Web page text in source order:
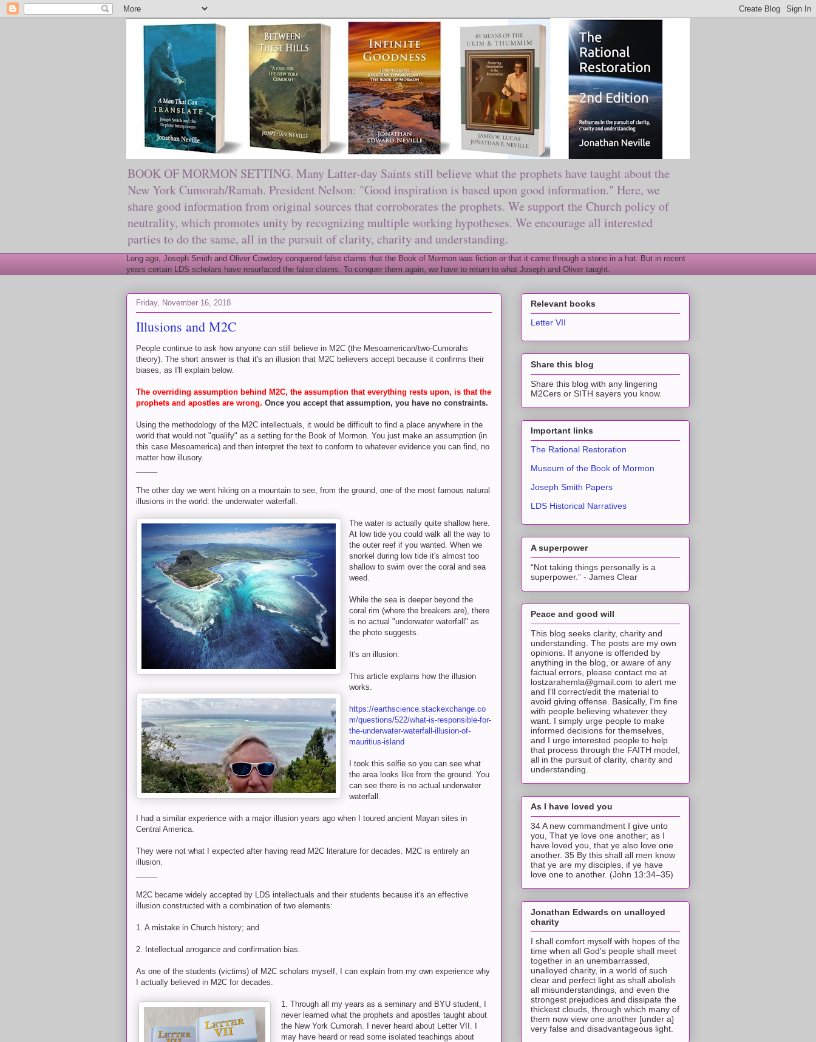
BOOK OF MORMON SETTING. Many Latter-day Saints still believe what the prophets have taught about the
New York Cumorah/Ramah. President Nelson: "Good inspiration is based upon good information." Here, we
share good information from original sources that corroborates the prophets. We support the Church policy of
neutrality, which promotes unity by recognizing multiple working hypotheses. We encourage all interested
parties to do the same, all in the pursuit of clarity, charity and understanding.
Long ago, Joseph Smith and Oliver Cowdery conquered false claims that the Book of Mormon was fiction or that it came through a stone in a hat. But in recent
years certain LDS scholars have resurfaced the false claims. To conquer them again, we have to return to what Joseph and Oliver taught.
Friday, November 16, 2018
Illusions and M2C
People continue to ask how anyone can still believe in M2C (the Mesoamerican/two-Cumorahs
theory). The short answer is that it's an illusion that M2C believers accept because it confirms their
biases, as I'll explain below.
The overriding assumption behind M2C, the assumption that everything rests upon, is that the
prophets and apostles are wrong. Once you accept that assumption, you have no constraints.
Using the methodology of the M2C intellectuals, it would be difficult to find a place anywhere in the
world that would not "qualify" as a setting for the Book of Mormon. You just make an assumption (in
this case Mesoamerica) and then interpret the text to conform to whatever evidence you can find, no
matter how illusory.
The other day we went hiking on a mountain to see, from the ground, one of the most famous natural
illusions in the world: the underwater waterfall.
The water is actually quite shallow here.
At low tide you could walk all the way to
the outer reef if you wanted. When we
snorkel during low tide it's almost too
shallow to swim over the coral and sea
weed.
While the sea is deeper beyond the
coral rim (where the breakers are), there
is no actual "underwater waterfall" as
the photo suggests.
It's an illusion.
This article explains how the illusion
works.
https://earthscience.stackexchange.co
m/questions/522/what-is-responsible-for-
the-underwater-waterfall-illusion-of-
mauritius-island
I took this selfie so you can see what
the area looks like from the ground. You
can see there is no actual underwater
waterfall.
I had a similar experience with a major illusion years ago when I toured ancient Mayan sites in
Central America.
They were not what I expected after having read M2C literature for decades. M2C is entirely an
illusion.
M2C became widely accepted by LDS intellectuals and their students because it's an effective
illusion constructed with a combination of two elements:
1. A mistake in Church history; and
2. Intellectual arrogance and confirmation bias.
As one of the students (victims) of M2C scholars myself, I can explain from my own experience why
I actually believed in M2C for decades.
1. Through all my years as a seminary and BYU student, I
never learned what the prophets and apostles taught about
the New York Cumorah. I never heard about Letter VII. I
may have heard or read some isolated teachings about
Relevant books
Letter VII
Share this blog
Share this blog with any lingering
M2Cers or SITH sayers you know.
Important links
The Rational Restoration
Museum of the Book of Mormon
Joseph Smith Papers
LDS Historical Narratives
A superpower
“Not taking things personally is a
superpower.” - James Clear
Peace and good will
This blog seeks clarity, charity and
understanding. The posts are my own
opinions. If anyone is offended by
anything in the blog, or aware of any
factual errors, please contact me at
lostzarahemla@gmail.com to alert me
and I'll correct/edit the material to
avoid giving offense. Basically, I'm fine
with people believing whatever they
want. I simply urge people to make
informed decisions for themselves,
and I urge interested people to help
that process through the FAITH model,
all in the pursuit of clarity, charity and
understanding.
As I have loved you
34 A new commandment I give unto
you, That ye love one another; as I
have loved you, that ye also love one
another. 35 By this shall all men know
that ye are my disciples, if ye have
love one to another. (John 13:34–35)
Jonathan Edwards on unalloyed
charity
I shall comfort myself with hopes of the
time when all God's people shall meet
together in an unembarrassed,
unalloyed charity, in a world of such
clear and perfect light as shall abolish
all misunderstandings, and even the
strongest prejudices and dissipate the
thickest clouds, through which many of
them now view one another [under a]
very false and disadvantageous light.